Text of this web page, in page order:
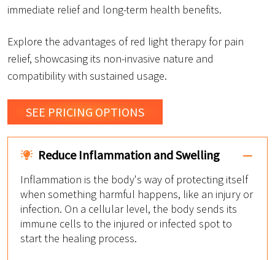
immediate relief and long-term health benefits.
Explore the advantages of red light therapy for pain
relief, showcasing its non-invasive nature and
compatibility with sustained usage.
SEE PRICING OPTIONS
Reduce Inflammation and Swelling
Inflammation is the body's way of protecting itself
when something harmful happens, like an injury or
infection. On a cellular level, the body sends its
immune cells to the injured or infected spot to
start the healing process.